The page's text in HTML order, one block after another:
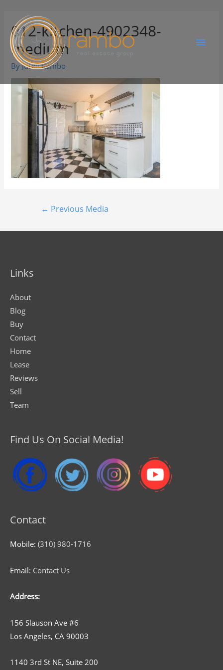
012-kitchen-4902348-
medium
ByJuree Rambo
← Previous Media
Links
About
Blog
Buy
Contact
Home
Lease
Reviews
Sell
Team
Find Us On Social Media!
Contact
Mobile: (310) 980-1716
Email: Contact Us
Address:
156 Slauson Ave #6
Los Angeles, CA 90003
1140 3rd St NE, Suite 200